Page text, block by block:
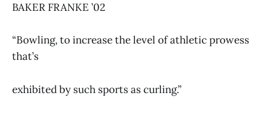
BAKER FRANKE ’02
“Bowling, to increase the level of athletic prowess
that’s
exhibited by such sports as curling.”